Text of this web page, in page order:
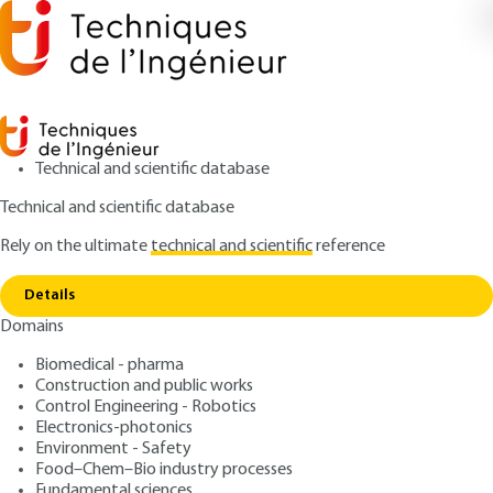
Technical and scientific database
Technical and scientific database
Rely on the ultimatetechnical and scientificreference
Details
Domains
Biomedical - pharma
Construction and public works
Control Engineering - Robotics
Electronics-photonics
Environment - Safety
Food–Chem–Bio industry processes
Home Germanium-Metallurgy
Germanium-Metallurgy
Authors: Pierre BLAZY, El-Aïd JDID
Publication date : September 10, 2010 |
Free trial